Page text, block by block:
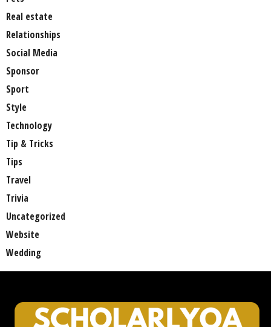
Real estate
Relationships
Social Media
Sponsor
Sport
Style
Technology
Tip & Tricks
Tips
Travel
Trivia
Uncategorized
Website
Wedding